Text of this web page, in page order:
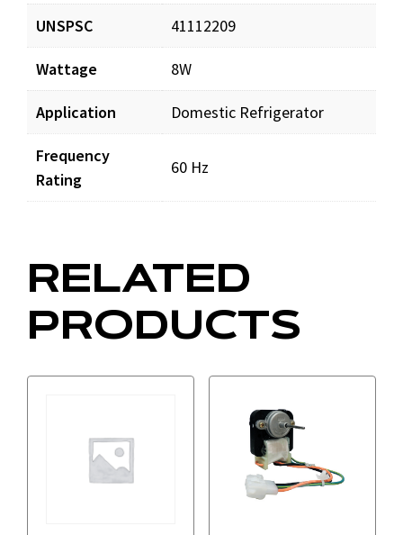
UNSPSC 41112209
Wattage 8W
Application Domestic Refrigerator
Frequency
Rating
60 Hz
RELATED
PRODUCTS